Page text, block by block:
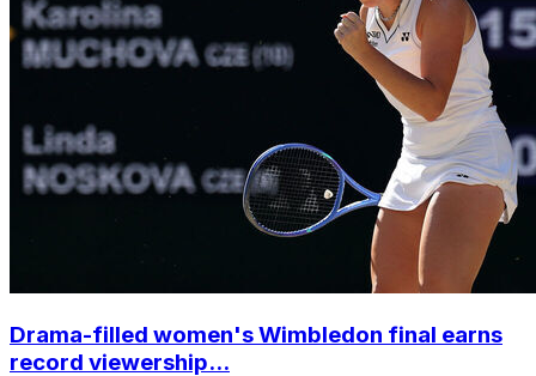
Drama-filled women's Wimbledon final earns
record viewership...